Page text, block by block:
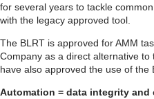
for several years to tackle
with the legacy approved tool.
The BLRT is approved for AMM
Company as a direct alternative
have also approved the use of the
Automation = data integrity and